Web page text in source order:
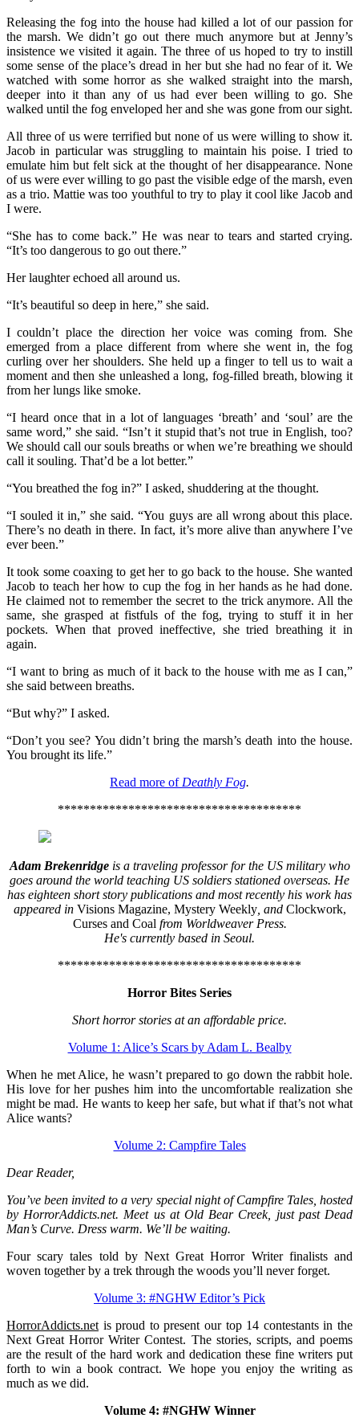
Releasing the fog into the house had killed a lot of our passion for
the marsh. We didn’t go out there much anymore but at Jenny’s
insistence we visited it again. The three of us hoped to try to instill
some sense of the place’s dread in her but she had no fear of it. We
watched with some horror as she walked straight into the marsh,
deeper into it than any of us had ever been willing to go. She
walked until the fog enveloped her and she was gone from our sight.
All three of us were terrified but none of us were willing to show it.
Jacob in particular was struggling to maintain his poise. I tried to
emulate him but felt sick at the thought of her disappearance. None
of us were ever willing to go past the visible edge of the marsh, even
as a trio. Mattie was too youthful to try to play it cool like Jacob and
I were.
“She has to come back.” He was near to tears and started crying.
“It’s too dangerous to go out there.”
Her laughter echoed all around us.
“It’s beautiful so deep in here,” she said.
I couldn’t place the direction her voice was coming from. She
emerged from a place different from where she went in, the fog
curling over her shoulders. She held up a finger to tell us to wait a
moment and then she unleashed a long, fog-filled breath, blowing it
from her lungs like smoke.
“I heard once that in a lot of languages ‘breath’ and ‘soul’ are the
same word,” she said. “Isn’t it stupid that’s not true in English, too?
We should call our souls breaths or when we’re breathing we should
call it souling. That’d be a lot better.”
“You breathed the fog in?” I asked, shuddering at the thought.
“I souled it in,” she said. “You guys are all wrong about this place.
There’s no death in there. In fact, it’s more alive than anywhere I’ve
ever been.”
It took some coaxing to get her to go back to the house. She wanted
Jacob to teach her how to cup the fog in her hands as he had done.
He claimed not to remember the secret to the trick anymore. All the
same, she grasped at fistfuls of the fog, trying to stuff it in her
pockets. When that proved ineffective, she tried breathing it in
again.
“I want to bring as much of it back to the house with me as I can,”
she said between breaths.
“But why?” I asked.
“Don’t you see? You didn’t bring the marsh’s death into the house.
You brought its life.”
Read more of Deathly Fog.
**************************************
Adam Brekenridgeis a traveling professor for the US military who
goes around the world teaching US soldiers stationed overseas. He
has eighteen short story publications and most recently his work has
appeared in Visions Magazine, Mystery Weekly, and Clockwork,
Curses and Coal from Worldweaver Press.
He's currently based in Seoul.
**************************************
Horror Bites Series
Short horror stories at an affordable price.
Volume 1: Alice’s Scars by Adam L. Bealby
When he met Alice, he wasn’t prepared to go down the rabbit hole.
His love for her pushes him into the uncomfortable realization she
might be mad. He wants to keep her safe, but what if that’s not what
Alice wants?
Volume 2: Campfire Tales
Dear Reader,
You’ve been invited to a very special night of Campfire Tales, hosted
by HorrorAddicts.net. Meet us at Old Bear Creek, just past Dead
Man’s Curve. Dress warm. We’ll be waiting.
Four scary tales told by Next Great Horror Writer finalists and
woven together by a trek through the woods you’ll never forget.
Volume 3: #NGHW Editor’s Pick
HorrorAddicts.net is proud to present our top 14 contestants in the
Next Great Horror Writer Contest. The stories, scripts, and poems
are the result of the hard work and dedication these fine writers put
forth to win a book contract. We hope you enjoy the writing as
much as we did.
Volume 4: #NGHW Winner